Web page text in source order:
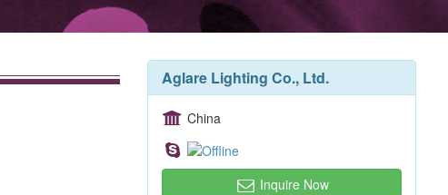
Aglare Lighting Co., Ltd.
China
Inquire Now